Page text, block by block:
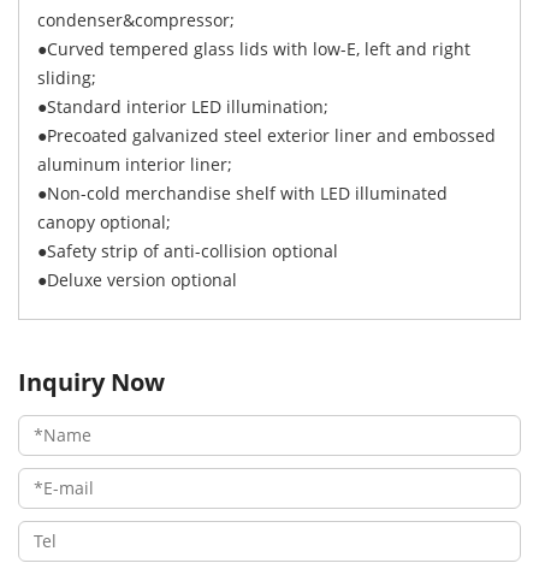
condenser&compressor;
●Curved tempered glass lids with low-E, left and right
sliding;
●Standard interior LED illumination;
●Precoated galvanized steel exterior liner and embossed
aluminum interior liner;
●Non-cold merchandise shelf with LED illuminated
canopy optional;
●Safety strip of anti-collision optional
●Deluxe version optional
Inquiry Now